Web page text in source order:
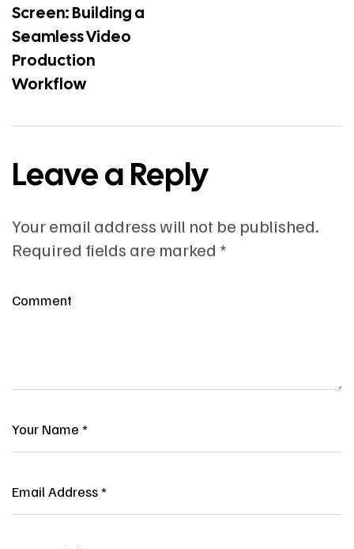
Screen: Building a
Seamless Video
Production
Workflow
Leave a Reply
Your email address will not be published.
Required fields are marked *